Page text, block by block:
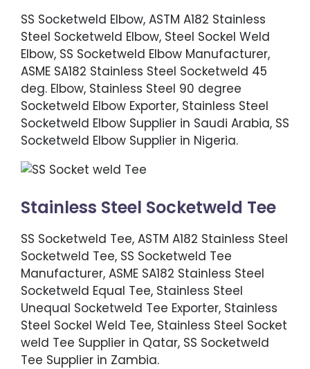
SS Socketweld Elbow, ASTM A182 Stainless
Steel Socketweld Elbow, Steel Sockel Weld
Elbow, SS Socketweld Elbow Manufacturer,
ASME SA182 Stainless Steel Socketweld 45
deg. Elbow, Stainless Steel 90 degree
Socketweld Elbow Exporter, Stainless Steel
Socketweld Elbow Supplier in Saudi Arabia, SS
Socketweld Elbow Supplier in Nigeria.
Stainless Steel Socketweld Tee
SS Socketweld Tee, ASTM A182 Stainless Steel
Socketweld Tee, SS Socketweld Tee
Manufacturer, ASME SA182 Stainless Steel
Socketweld Equal Tee, Stainless Steel
Unequal Socketweld Tee Exporter, Stainless
Steel Sockel Weld Tee, Stainless Steel Socket
weld Tee Supplier in Qatar, SS Socketweld
Tee Supplier in Zambia.